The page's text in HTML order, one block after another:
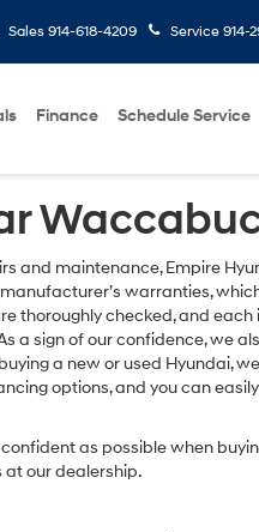
Sales 914-618-4209 Service 914-
Finance Schedule Service
and maintenance, Empire
warranties,
thoroughly checked, and each
a sign of our confidence, we
a new or used Hyundai,
options, and you can
as possible when
at our dealership.